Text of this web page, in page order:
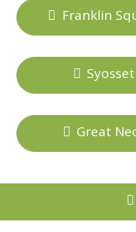
Franklin
Great